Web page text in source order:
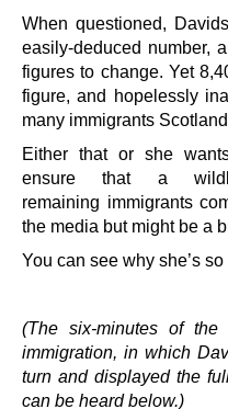
When questioned,
easily-deduced number,
figures to change. Yet
figure, and hopelessly
many immigrants
Either that or she
ensure that a
remaining immigrants
the media but might be a
You can see why she’s
(The six-minutes of
immigration, in which
turn and displayed the
can be heard below.)